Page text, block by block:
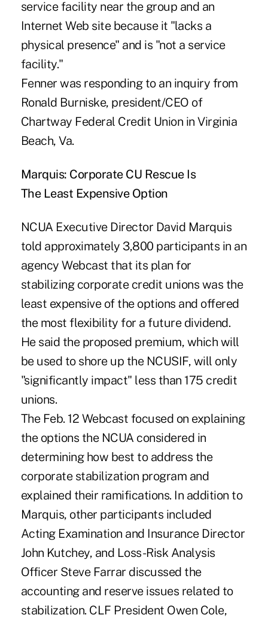
service facility near the group and an
Internet Web site because it "lacks a
physical presence" and is "not a service
facility."
Fenner was responding to an inquiry from
Ronald Burniske, president/CEO of
Chartway Federal Credit Union in Virginia
Beach, Va.
Marquis: Corporate CU Rescue Is
The Least Expensive Option
NCUA Executive Director David Marquis
told approximately 3,800 participants in an
agency Webcast that its plan for
stabilizing corporate credit unions was the
least expensive of the options and offered
the most flexibility for a future dividend.
He said the proposed premium, which will
be used to shore up the NCUSIF, will only
"significantly impact" less than 175 credit
unions.
The Feb. 12 Webcast focused on explaining
the options the NCUA considered in
determining how best to address the
corporate stabilization program and
explained their ramifications. In addition to
Marquis, other participants included
Acting Examination and Insurance Director
John Kutchey, and Loss-Risk Analysis
Officer Steve Farrar discussed the
accounting and reserve issues related to
stabilization. CLF President Owen Cole,